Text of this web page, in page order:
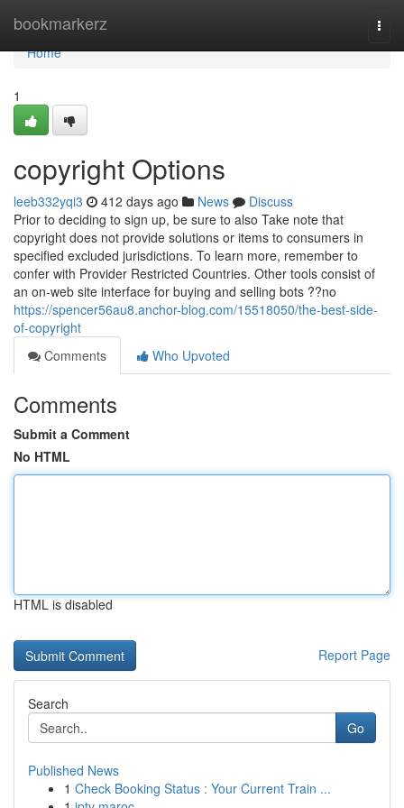
bookmarkerz
Home
Home
1
copyright Options
leeb332yqi3 412 days ago News
Discuss
Prior to deciding to sign up, be sure to also Take note that
copyright does not provide solutions or items to consumers in
specified excluded jurisdictions. To learn more, remember to
confer with Provider Restricted Countries. Other tools consist of
an on-web site interface for buying and selling bots ??no
https://spencer56au8.anchor-blog.com/15518050/the-best-side-
of-copyright
Comments
Who Upvoted
Comments
Submit a Comment
No HTML
HTML is disabled
Report Page
Search
Go
Published News
1 Check Booking Status : Your Current Train ...